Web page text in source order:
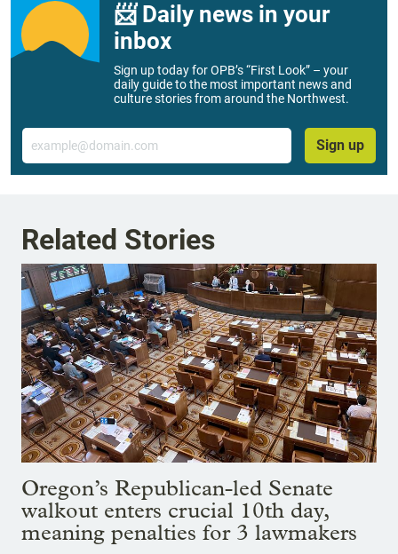
📨 Daily news in your
inbox
Sign up today for OPB’s “First Look” – your
daily guide to the most important news and
culture stories from around the Northwest.
Email
Sign up
Related Stories
Oregon’s Republican-led Senate
walkout enters crucial 10th day,
meaning penalties for 3 lawmakers